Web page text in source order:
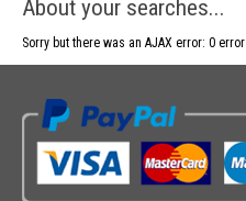
About your searches...
Sorry but there was an AJAX error: 0 error